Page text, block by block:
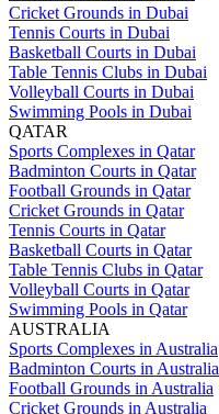
Cricket Grounds in Dubai
Tennis Courts in Dubai
Basketball Courts in Dubai
Table Tennis Clubs in Dubai
Volleyball Courts in Dubai
Swimming Pools in Dubai
QATAR
Sports Complexes in Qatar
Badminton Courts in Qatar
Football Grounds in Qatar
Cricket Grounds in Qatar
Tennis Courts in Qatar
Basketball Courts in Qatar
Table Tennis Clubs in Qatar
Volleyball Courts in Qatar
Swimming Pools in Qatar
AUSTRALIA
Sports Complexes in Australia
Badminton Courts in Australia
Football Grounds in Australia
Cricket Grounds in Australia